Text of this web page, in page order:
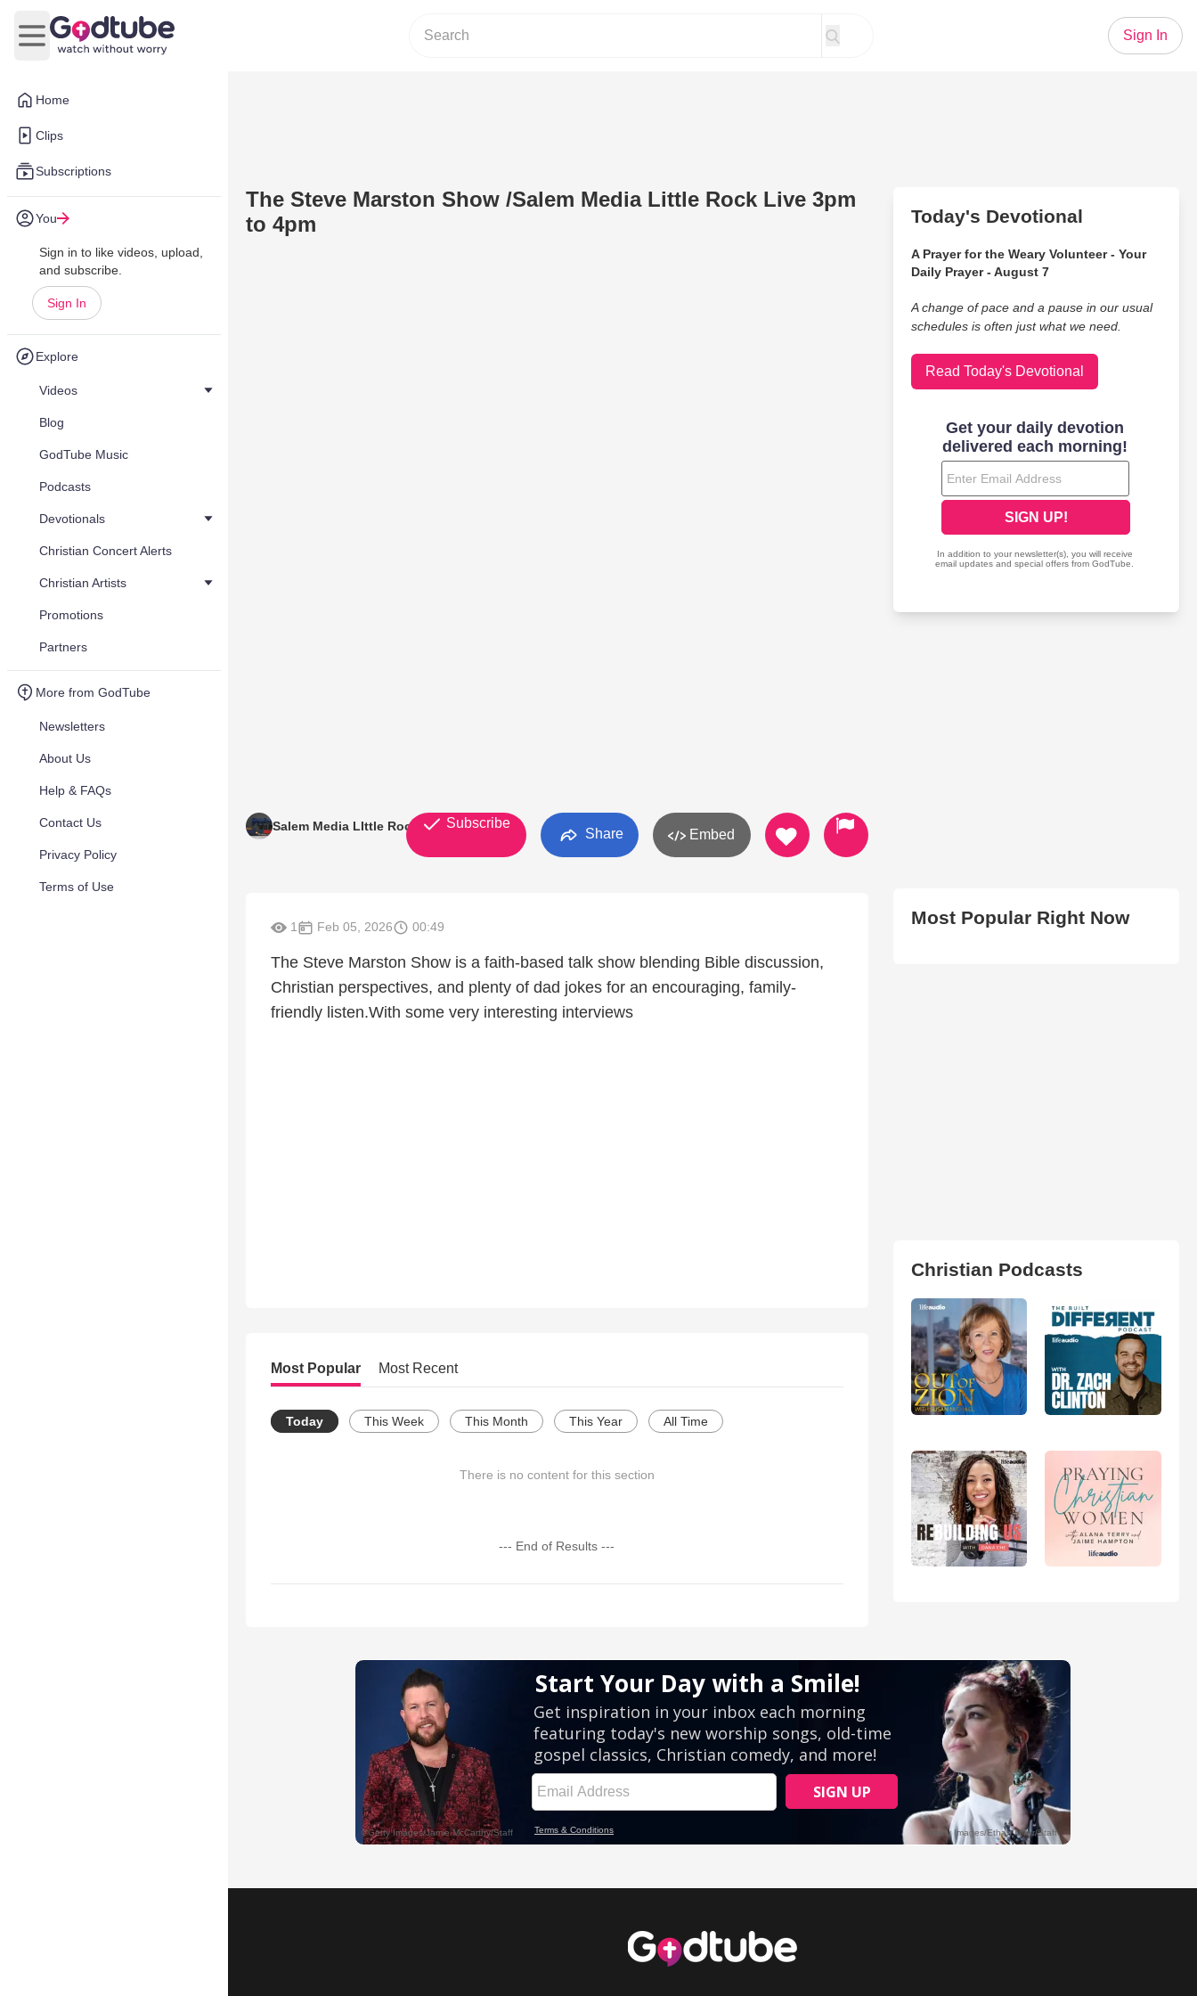
Home
Clips
Subscriptions
You
Sign in to like videos, upload,
and subscribe.
Sign In
Explore
Videos
Blog
GodTube Music
Podcasts
Devotionals
Christian Concert Alerts
Christian Artists
Promotions
Partners
More from GodTube
Newsletters
About Us
Help & FAQs
Contact Us
Privacy Policy
Terms of Use
Open main menu
Sign In
The Steve Marston Show /Salem Media Little Rock Live 3pm
to 4pm
Salem Media LIttle Rock Subscribe
Share Embed
1 Feb 05, 2026 00:49
The Steve Marston Show is a faith-based talk show blending Bible discussion,
Christian perspectives, and plenty of dad jokes for an encouraging, family-
friendly listen.With some very interesting interviews
Most Popular Most Recent
Today This Week This Month This Year All Time
There is no content for this section
--- End of Results ---
Today's Devotional
A Prayer for the Weary Volunteer - Your
Daily Prayer - August 7
A change of pace and a pause in our usual
schedules is often just what we need.
Read Today's Devotional
Most Popular Right Now
Christian Podcasts